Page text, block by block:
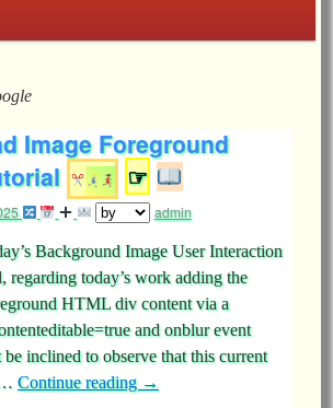
Image Foreground
☞
admin
Background Image User Interaction
today’s work adding the
HTML div content via a
and onblur event
inclined to observe that this current
Continue reading →